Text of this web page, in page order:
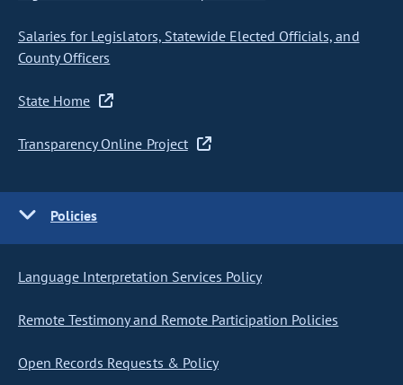
Salaries for Legislators, Statewide Elected Officials, and
County Officers
State Home
Transparency Online Project
Policies
Language Interpretation Services Policy
Remote Testimony and Remote Participation Policies
Open Records Requests & Policy